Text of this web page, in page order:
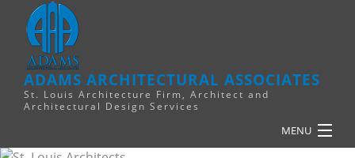
ADAMS ARCHITECTURAL ASSOCIATES
St. Louis Architecture Firm, Architect and
Architectural Design Services
MENU